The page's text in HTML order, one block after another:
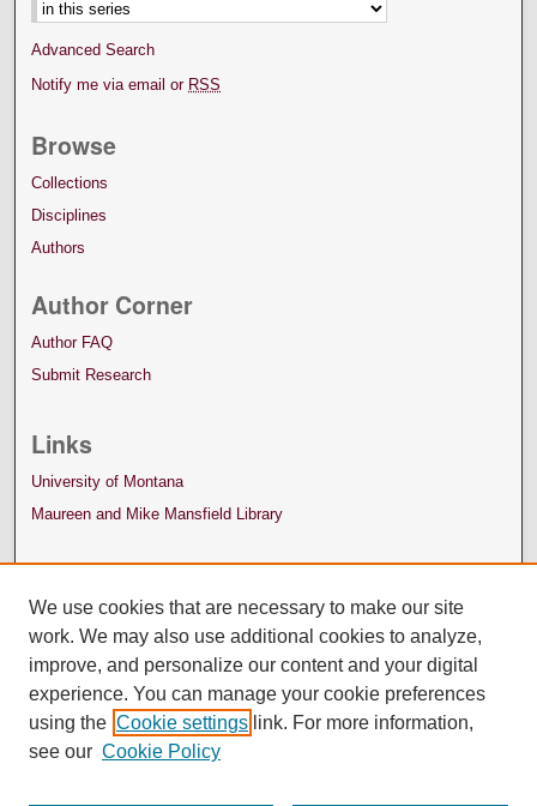
Advanced Search
Notify me via email or RSS
Browse
Collections
Disciplines
Authors
Author Corner
Author FAQ
Submit Research
Links
University of Montana
Maureen and Mike Mansfield Library
We use cookies that are necessary to make our site
work. We may also use additional cookies to analyze,
improve, and personalize our content and your digital
experience. You can manage your cookie preferences
using the Cookie settings link. For more information,
see our Cookie Policy